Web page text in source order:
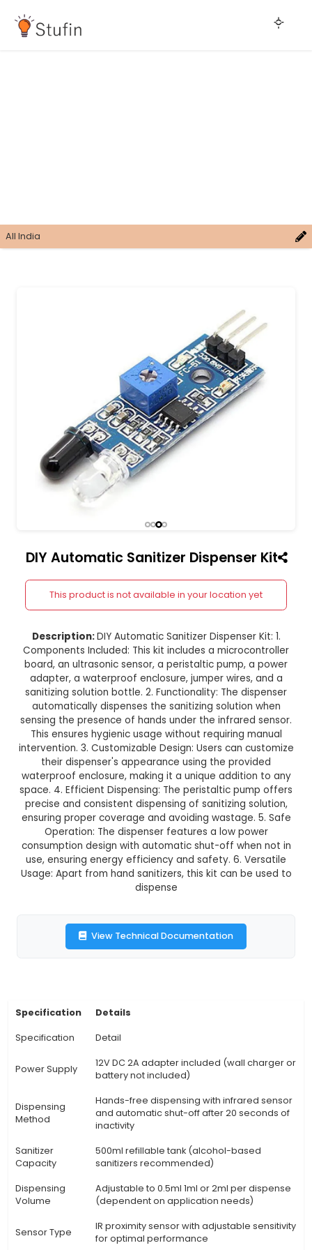
DIY Automatic Sanitizer
This product is not available in your location
Description:DIY Automatic Sanitizer
Components Included: This kit includes a
board, an ultrasonic sensor, a peristaltic
adapter, a waterproof enclosure, jumper
sanitizing solution bottle. 2. Functionality: The
automatically dispenses the sanitizing
intervention. 3. Customizable Design: Users can
their dispenser's appearance using the
precise and consistent dispensing of sanitizing
Operation: The dispenser features a low
consumption design with automatic shut-off
use, ensuring energy efficiency and safety. 6.
dispense
View Technical Documentation